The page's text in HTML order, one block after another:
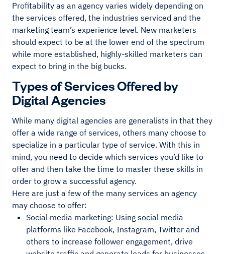
Profitability as an agency varies widely depending on
the services offered, the industries serviced and the
marketing team’s experience level. New marketers
should expect to be at the lower end of the spectrum
while more established, highly-skilled marketers can
expect to bring in the big bucks.
Types of Services Offered by
Digital Agencies
While many digital agencies are generalists in that they
offer a wide range of services, others many choose to
specialize in a particular type of service. With this in
mind, you need to decide which services you’d like to
offer and then take the time to master these skills in
order to grow a successful agency.
Here are just a few of the many services an agency
may choose to offer:
Social media marketing: Using social media
platforms like Facebook, Instagram, Twitter and
others to increase follower engagement, drive